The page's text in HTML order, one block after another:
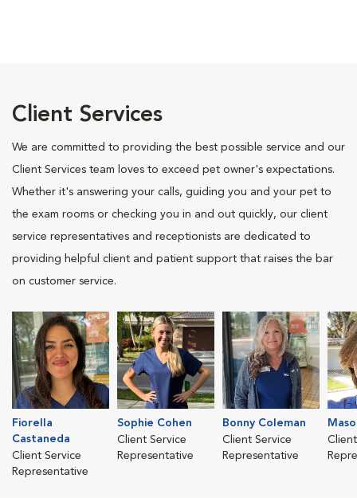
Client Services
We are committed to providing the best possible service and our
Client Services team loves to exceed pet owner's expectations.
Whether it's answering your calls, guiding you and your pet to
the exam rooms or checking you in and out quickly, our client
service representatives and receptionists are dedicated to
providing helpful client and patient support that raises the bar
on customer service.
Fiorella
Castaneda
Client Service
Representative
Sophie Cohen
Client Service
Representative
Bonny Coleman
Client Service
Representative